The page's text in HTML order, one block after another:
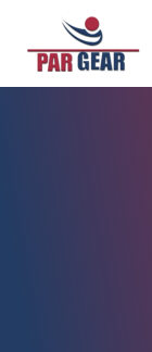
content